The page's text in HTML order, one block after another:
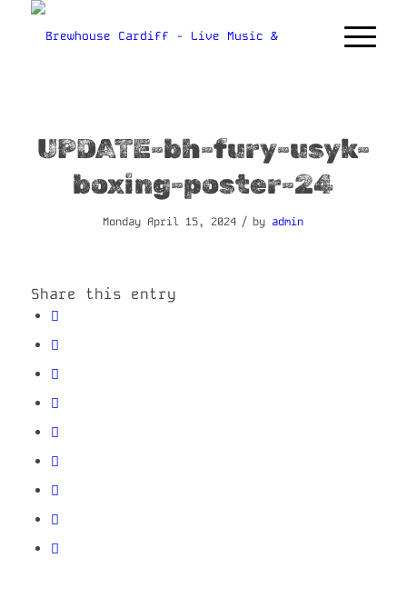
UPDATE-bh-fury-usyk-
boxing-poster-24
Monday April 15, 2024 / byadmin
Share this entry